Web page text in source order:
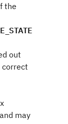
the
out
correct
may